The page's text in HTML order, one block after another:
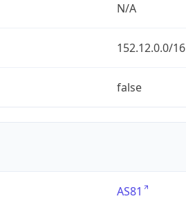
N/A
152.12.0.0/16
false
AS81